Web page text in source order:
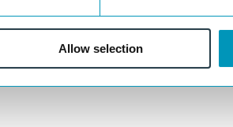
Allow selection